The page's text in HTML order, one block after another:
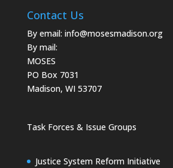
Contact Us
By email: info@mosesmadison.org
By mail:
MOSES
PO Box 7031
Madison, WI 53707
Task Forces & Issue Groups
Justice System Reform Initiative